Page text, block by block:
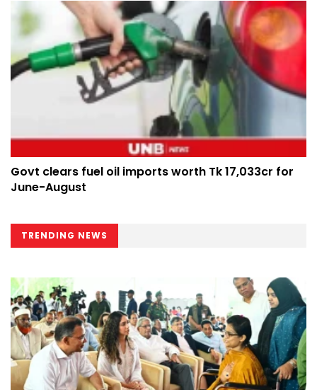
Govt clears fuel oil imports worth Tk 17,033cr for
June-August
TRENDING NEWS